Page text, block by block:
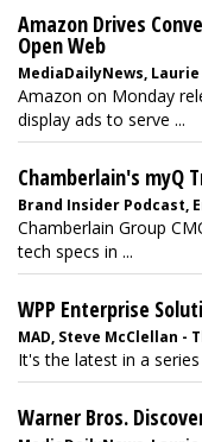
Amazon Drives
Open Web
MediaDailyNews, Laurie
Amazon on Monday
display ads to serve ...
Chamberlain's myQ
Brand Insider Podcast,
Chamberlain Group
tech specs in ...
WPP Enterprise
MAD, Steve McClellan -
It's the latest in a
Warner Bros.